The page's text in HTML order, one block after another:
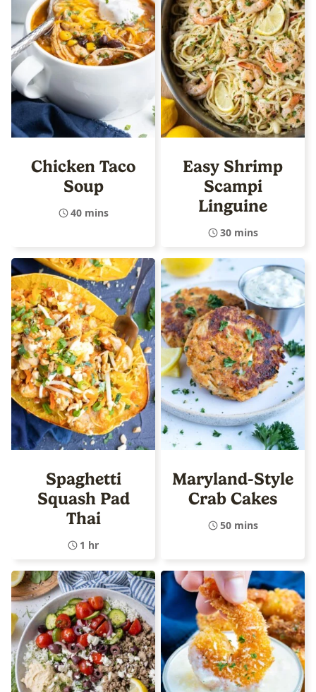
Chicken Taco
Soup
40 mins
Easy Shrimp
Scampi
Linguine
30 mins
Spaghetti
Squash Pad
Thai
1 hr
Maryland-Style
Crab Cakes
50 mins